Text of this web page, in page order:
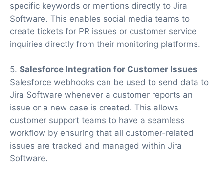
specific keywords or mentions directly to Jira
Software. This enables social media teams to
create tickets for PR issues or customer service
inquiries directly from their monitoring platforms.
5. Salesforce Integration for Customer Issues
Salesforce webhooks can be used to send data to
Jira Software whenever a customer reports an
issue or a new case is created. This allows
customer support teams to have a seamless
workflow by ensuring that all customer-related
issues are tracked and managed within Jira
Software.